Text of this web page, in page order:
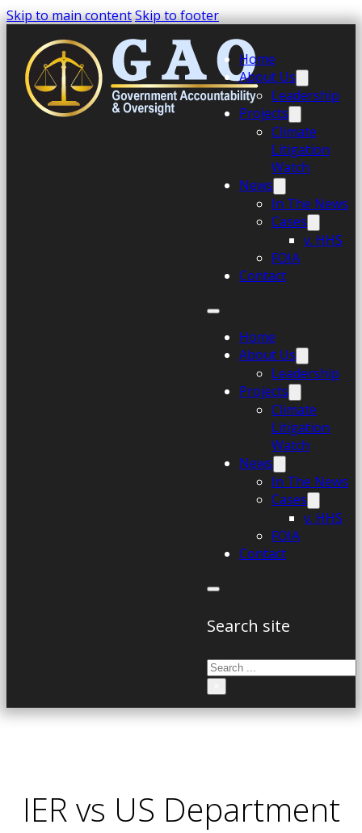
Skip to main contentSkip to footer
Home
About Us
Leadership
Projects
Climate
Litigation
Watch
News
In The News
Cases
v. HHS
FOIA
Contact
Home
About Us
Leadership
Projects
Climate
Litigation
Watch
News
In The News
Cases
v. HHS
FOIA
Contact
Search site
Search
IER vs US Department